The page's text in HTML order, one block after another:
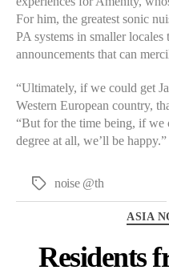
For him, the greatest sonic
PA systems in smaller
announcements that can
“Ultimately, if we could get
Western European country,
“But for the time being, if we
degree at all, we’ll be happy.”
Tags noise @th
ASIA
Residents